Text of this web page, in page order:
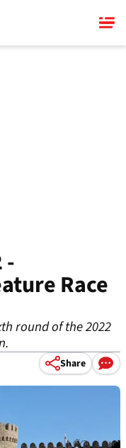
-
Race
round of the 2022
Share